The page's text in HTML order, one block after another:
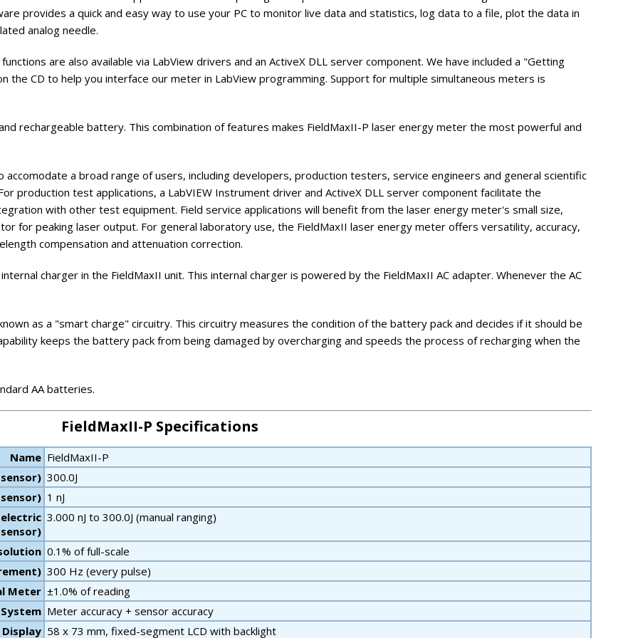
provides a quick and easy way to use your PC to monitor live data and statistics, log data to a file, plot the data in
analog needle.
are also available via LabView drivers and an ActiveX DLL server component. We have included a "Getting
the CD to help you interface our meter in LabView programming. Support for multiple simultaneous meters is
rechargeable battery. This combination of features makes FieldMaxII-P laser energy meter the most powerful and
a broad range of users, including developers, production testers, service engineers and general scientific
production test applications, a LabVIEW Instrument driver and ActiveX DLL server component facilitate the
with other test equipment. Field service applications will benefit from the laser energy meter's small size,
for peaking laser output. For general laboratory use, the FieldMaxII laser energy meter offers versatility, accuracy,
compensation and attenuation correction.
charger in the FieldMaxII unit. This internal charger is powered by the FieldMaxII AC adapter. Whenever the AC
as a "smart charge" circuitry. This circuitry measures the condition of the battery pack and decides if it should be
keeps the battery pack from being damaged by overcharging and speeds the process of recharging when the
AA batteries.
FieldMaxII-P Specifications
Name FieldMaxII-P
300.0J
1 nJ
sensor)
3.000 nJ to 300.0J (manual ranging)
0.1% of full-scale
300 Hz (every pulse)
Meter ±1.0% of reading
Meter accuracy + sensor accuracy
Display 58 x 73 mm, fixed-segment LCD with backlight